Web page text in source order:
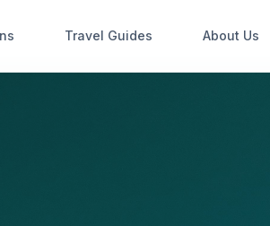
Travel Guides About Us